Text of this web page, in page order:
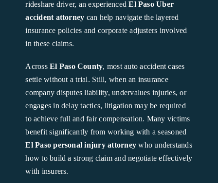
rideshare driver, an experiencedEl Paso Uber
accident attorney can help navigate the layered
insurance policies and corporate adjusters involved
in these claims.
AcrossEl Paso County, most auto accident cases
settle without a trial. Still, when an insurance
company disputes liability, undervalues injuries, or
engages in delay tactics, litigation may be required
to achieve full and fair compensation. Many victims
benefit significantly from working with a seasoned
El Paso personal injury attorney who understands
how to build a strong claim and negotiate effectively
with insurers.